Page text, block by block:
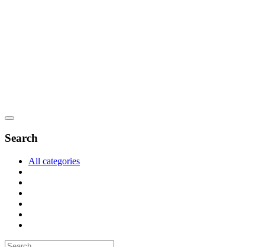
Search
All categories